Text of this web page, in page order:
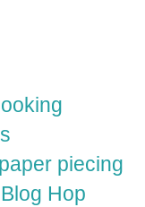
piecing
Hop